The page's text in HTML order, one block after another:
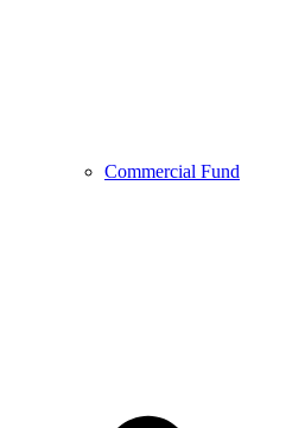
Commercial Fund